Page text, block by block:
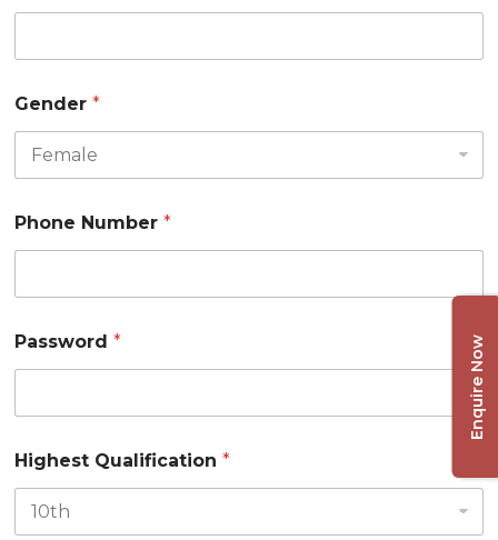
Gender *
Phone Number *
Password *
Highest Qualification *
Enquire Now